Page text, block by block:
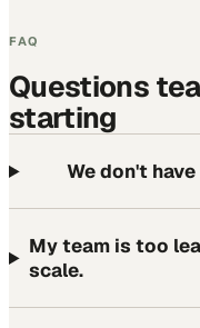
FAQ
Questions
starting
We don't
My team is too
scale.